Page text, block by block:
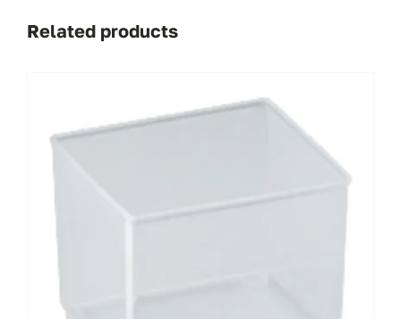
Related products